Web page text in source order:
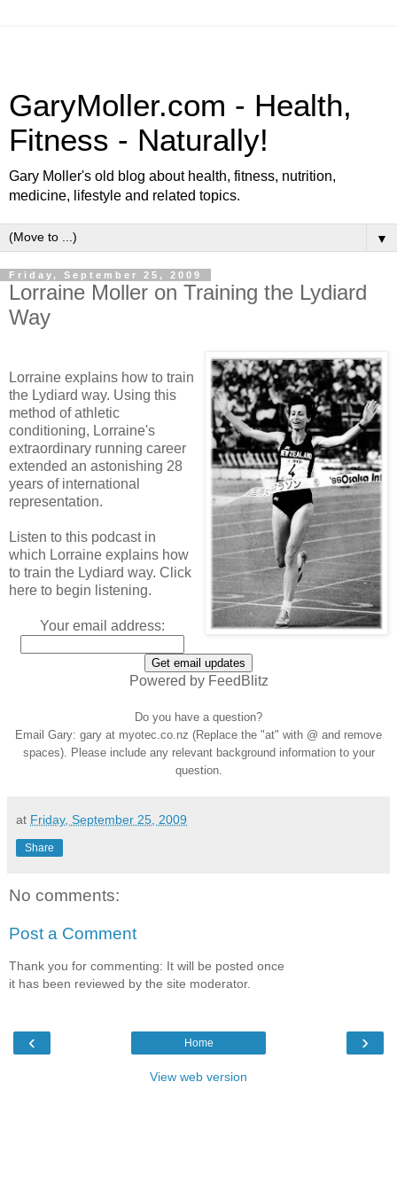
GaryMoller.com - Health,
Fitness - Naturally!
Gary Moller's old blog about health, fitness, nutrition,
medicine, lifestyle and related topics.
▼
Friday, September 25, 2009
Lorraine Moller on Training the Lydiard
Way
Lorraine explains how to train
the Lydiard way. Using this
method of athletic
conditioning, Lorraine's
extraordinary running career
extended an astonishing 28
years of international
representation.
Listen to this podcast in
which Lorraine explains how
to train the Lydiard way. Click
here to begin listening.
Your email address:
Powered by FeedBlitz
Do you have a question?
Email Gary: gary at myotec.co.nz (Replace the "at" with @ and remove
spaces). Please include any relevant background information to your
question.
at Friday, September 25, 2009
Share
No comments:
Post a Comment
Thank you for commenting: It will be posted once
it has been reviewed by the site moderator.
‹ ›
Home
View web version